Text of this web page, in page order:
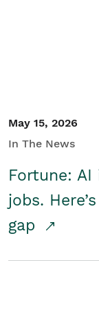
May 15, 2026
In The News
Fortune:
jobs.
gap